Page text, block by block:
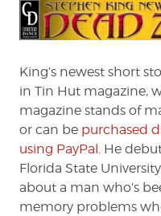
King’s newest short
in Tin Hut magazine,
magazine stands of
or can be purchased
using PayPal. He
Florida State
about a man who’s
memory problems